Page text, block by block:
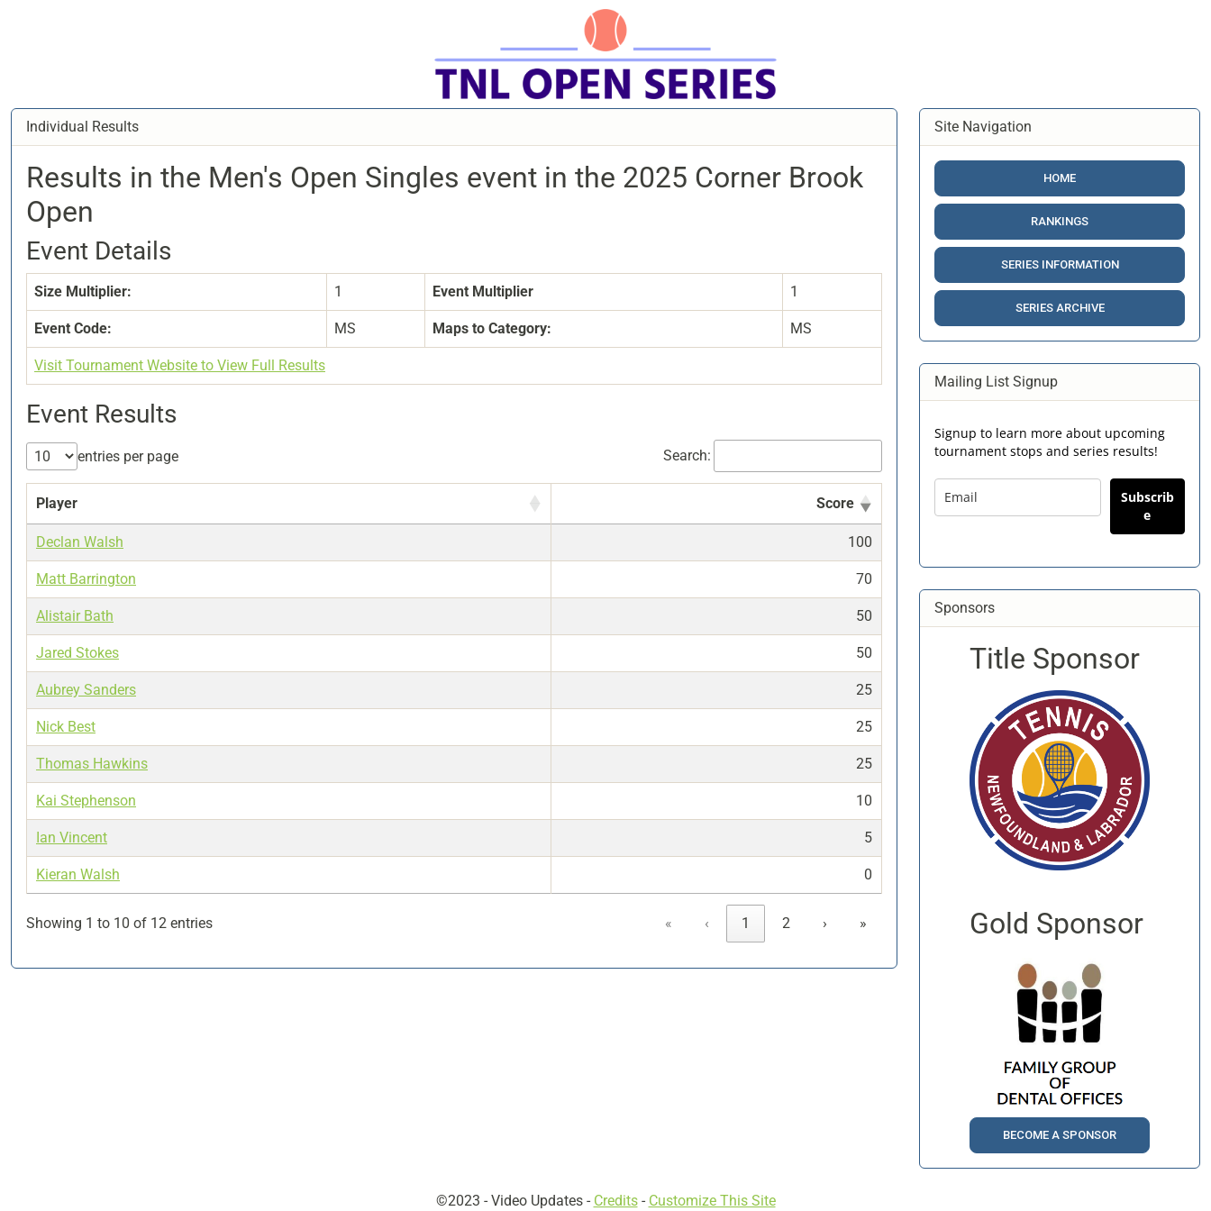
Individual Results
Results in the Men's Open Singles event in the 2025 Corner Brook
Open
Event Details
Size Multiplier: 1 Event Multiplier 1
Event Code: MS Maps to Category: MS
Visit Tournament Website to View Full Results
Event Results
entries per page Search:
Player Score
Declan Walsh 100
Matt Barrington 70
Alistair Bath 50
Jared Stokes 50
Aubrey Sanders 25
Nick Best 25
Thomas Hawkins 25
Kai Stephenson 10
Ian Vincent 5
Kieran Walsh 0
Showing 1 to 10 of 12 entries « ‹ 1 2 › »
Site Navigation
HOME
RANKINGS
SERIES INFORMATION
SERIES ARCHIVE
Mailing List Signup
Signup to learn more about upcoming
tournament stops and series results!
Subscrib
e
Sponsors
Title Sponsor
Gold Sponsor
BECOME A SPONSOR
©2023 - Video Updates- Credits- Customize This Site